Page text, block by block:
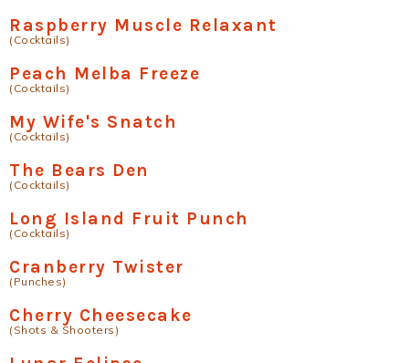
Raspberry Muscle Relaxant
(Cocktails)
Peach Melba Freeze
(Cocktails)
My Wife's Snatch
(Cocktails)
The Bears Den
(Cocktails)
Long Island Fruit Punch
(Cocktails)
Cranberry Twister
(Punches)
Cherry Cheesecake
(Shots & Shooters)